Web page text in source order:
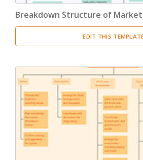
Breakdown Structure of Market
EDIT THIS